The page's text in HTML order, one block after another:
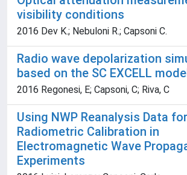
visibility conditions
2016 Dev K.; Nebuloni R.; Capsoni C.
Radio wave depolarization
based on the SC EXCELL model
2016 Regonesi, E; Capsoni, C; Riva, C
Using NWP Reanalysis Data for
Radiometric Calibration in
Electromagnetic Wave
Experiments